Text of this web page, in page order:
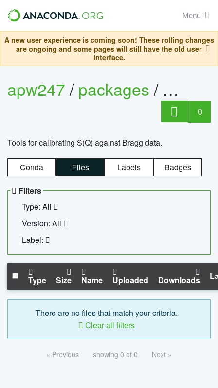
Menu
A new user experience is coming soon! These rolling changes
are ongoing and some pages will still have the old user
interface.
apw247/packages/
0
Tools for calibrating S(Q) against Bragg data.
Conda Files Labels Badges
Filters
Type: All
Version: All
Label:
Type Size Name Uploaded Downloads
There are no files that match your criteria.
Clear all filters
« Previous showing 0 of 0 Next »